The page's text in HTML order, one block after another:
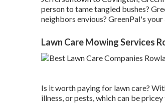
person to tame tangled bushes?
neighbors envious? GreenPal's your
Lawn Care Mowing Services
Is it worth paying for lawn care?
illness, or pests, which can be